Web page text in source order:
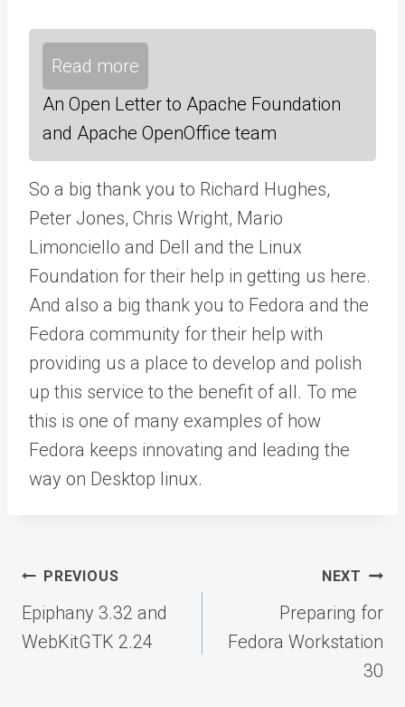
Read more
An Open Letter to Apache Foundation
and Apache OpenOffice team
So a big thank you to Richard Hughes,
Peter Jones, Chris Wright, Mario
Limonciello and Dell and the Linux
Foundation for their help in getting us here.
And also a big thank you to Fedora and the
Fedora community for their help with
providing us a place to develop and polish
up this service to the benefit of all. To me
this is one of many examples of how
Fedora keeps innovating and leading the
way on Desktop linux.
Post
navigation
PREVIOUS
Epiphany 3.32 and
WebKitGTK 2.24
NEXT
Preparing for
Fedora Workstation
30